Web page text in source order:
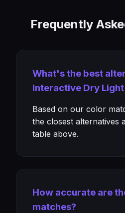
Frequently
What's the best
Interactive Dry Light
Based on our color
the closest alternatives
table above.
How accurate are
matches?